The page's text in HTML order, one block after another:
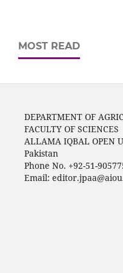
MOST READ
DEPARTMENT OF
FACULTY OF SCIENCES
ALLAMA IQBAL OPEN
Pakistan
Phone No. +92-51-
Email: